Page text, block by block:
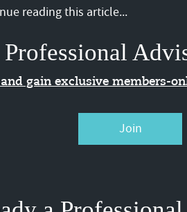
reading this article...
gain exclusive members-
Join